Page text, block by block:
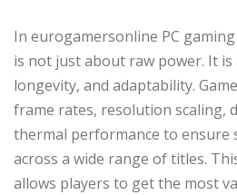
In eurogamersonline PC
is not just about raw power. It
longevity, and adaptability.
frame rates, resolution scaling,
thermal performance to ensure
across a wide range of titles.
allows players to get the most